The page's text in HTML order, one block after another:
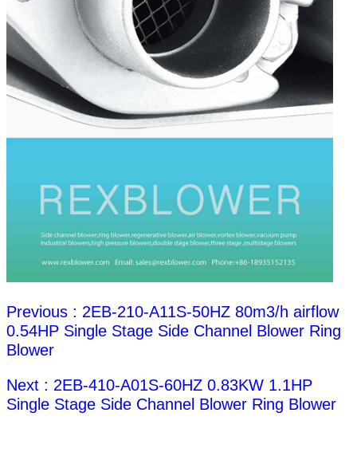
Previous : 2EB-210-A11S-50HZ 80m3/h airflow
0.54HP Single Stage Side Channel Blower Ring
Blower
Next : 2EB-410-A01S-60HZ 0.83KW 1.1HP
Single Stage Side Channel Blower Ring Blower